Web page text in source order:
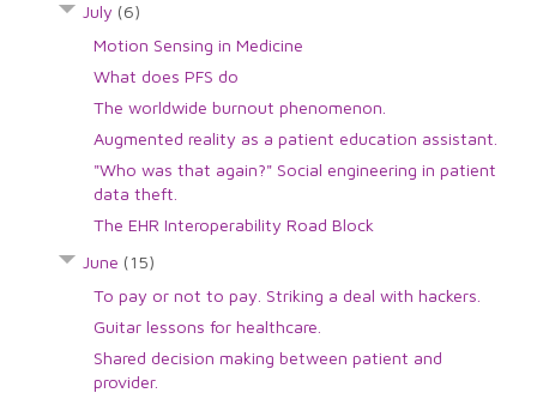
July (6)
Motion Sensing in Medicine
What does PFS do
The worldwide burnout phenomenon.
Augmented reality as a patient education assistant.
"Who was that again?" Social engineering in patient
data theft.
The EHR Interoperability Road Block
June (15)
To pay or not to pay. Striking a deal with hackers.
Guitar lessons for healthcare.
Shared decision making between patient and
provider.